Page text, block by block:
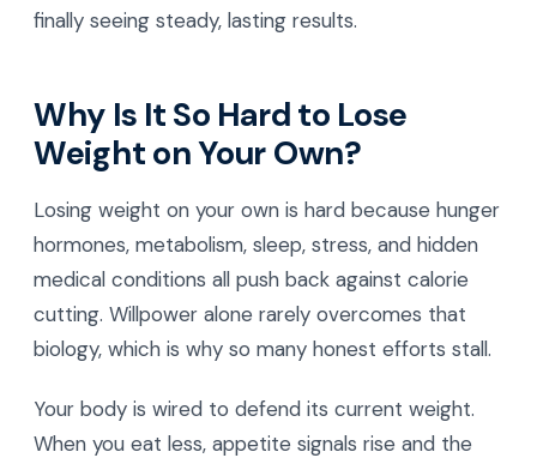
finally seeing steady, lasting results.
Why Is It So Hard to Lose
Weight on Your Own?
Losing weight on your own is hard because hunger
hormones, metabolism, sleep, stress, and hidden
medical conditions all push back against calorie
cutting. Willpower alone rarely overcomes that
biology, which is why so many honest efforts stall.
Your body is wired to defend its current weight.
When you eat less, appetite signals rise and the